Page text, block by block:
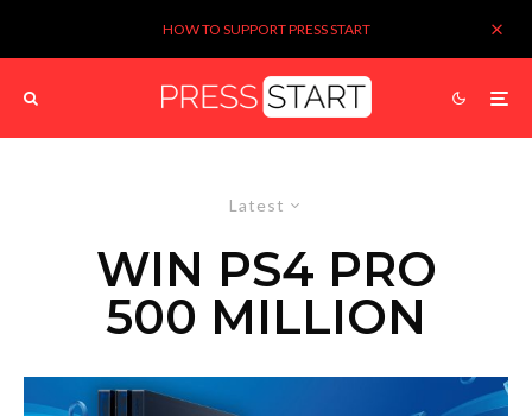
HOW TO SUPPORT PRESS START
Latest
WIN PS4 PRO
500 MILLION